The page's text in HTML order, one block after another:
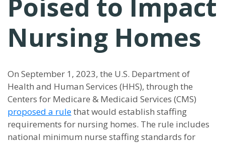
Poised to Impact
Nursing Homes
On September 1, 2023, the U.S. Department of
Health and Human Services (HHS), through the
Centers for Medicare & Medicaid Services (CMS)
proposed a rulethat would establish staffing
requirements for nursing homes. The rule includes
national minimum nurse staffing standards for